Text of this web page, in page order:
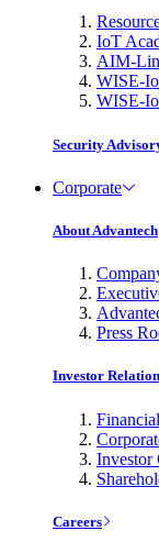
IoT
AIM-
WISE-
WISE-
Security
Corporate
About Advantech
Press
Investor
Investor
Careers